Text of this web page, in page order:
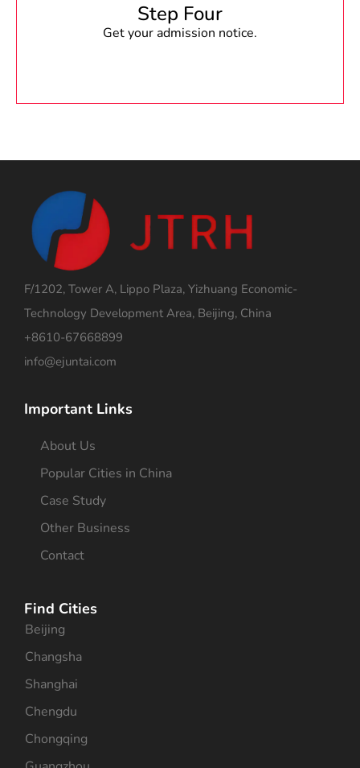
Step Four
Get your admission notice.
F/1202, Tower A, Lippo Plaza, Yizhuang Economic-
Technology Development Area, Beijing, China
+8610-67668899
info@ejuntai.com
Important Links
About Us
Popular Cities in China
Case Study
Other Business
Contact
Find Cities
Beijing
Changsha
Shanghai
Chengdu
Chongqing